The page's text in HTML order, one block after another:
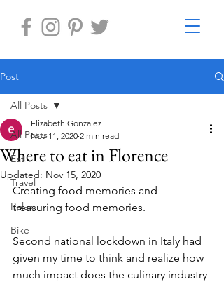
Post
All Posts
Eat
Travel
Relax
Bike
All Posts
Where to eat in Florence
Elizabeth Gonzalez
Nov 11, 2020 2 min read
Updated: Nov 15, 2020
Creating food memories and
treasuring food memories.
Second national lockdown in Italy had
given my time to think and realize how
much impact does the culinary industry